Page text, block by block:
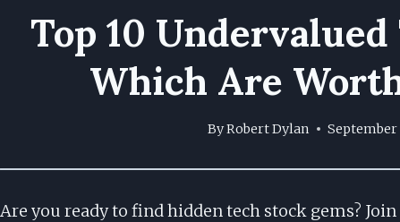
Top 10 Undervalued
Which Are
ByRobert Dylan September
Are you ready to find hidden tech stock gems?